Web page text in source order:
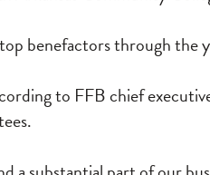
benefactors through the
to FFB chief